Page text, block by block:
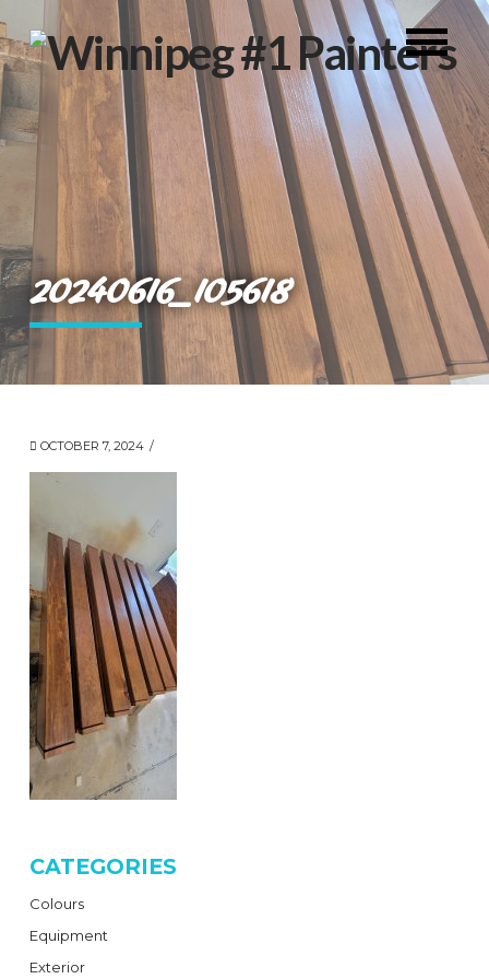
20240616_105618
OCTOBER 7, 2024
CATEGORIES
Colours
Equipment
Exterior